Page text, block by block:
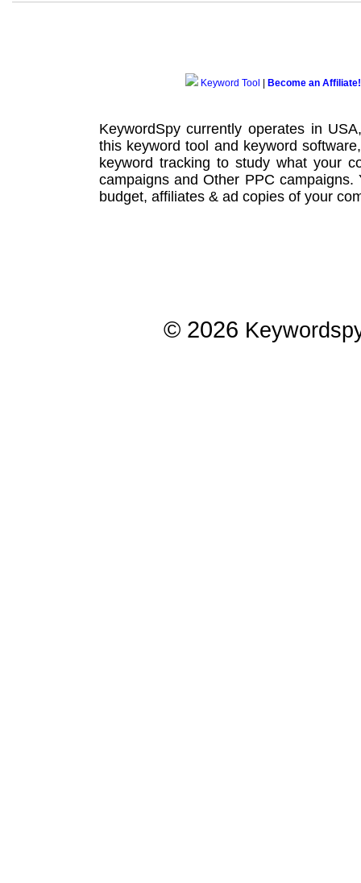
Keyword Tool Become an Affiliate!
KeywordSpy currently operates in
this keyword tool and keyword software
keyword tracking to study what your
campaignsand Other PPC campaigns.
budget, affiliates & ad copies of your
© 2026